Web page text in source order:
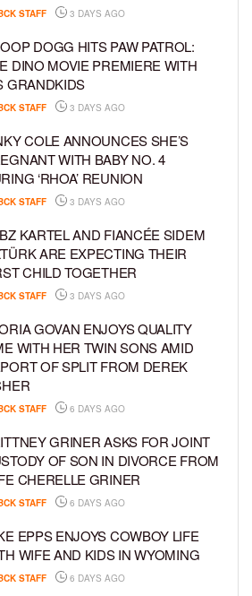
STAFF 3 DAYS AGO
DOGG HITS PAW PATROL:
DINO MOVIE PREMIERE WITH
GRANDKIDS
STAFF 3 DAYS AGO
COLE ANNOUNCES SHE’S
WITH BABY NO. 4
‘RHOA’ REUNION
STAFF 3 DAYS AGO
KARTEL AND FIANCÉE SIDEM
ARE EXPECTING THEIR
CHILD TOGETHER
STAFF 3 DAYS AGO
GOVAN ENJOYS QUALITY
WITH HER TWIN SONS AMID
OF SPLIT FROM DEREK
STAFF 6 DAYS AGO
GRINER ASKS FOR JOINT
OF SON IN DIVORCE FROM
CHERELLE GRINER
STAFF 6 DAYS AGO
EPPS ENJOYS COWBOY LIFE
WIFE AND KIDS IN WYOMING
STAFF 6 DAYS AGO